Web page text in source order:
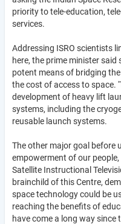
priority to tele-education,
services.
Addressing ISRO scientists
here, the prime minister
potent means of bridging
the cost of access to space.
development of heavy lift
systems, including the
reusable launch systems.
The other major goal before
empowerment of our
Satellite Instructional
brainchild of this Centre,
space technology could be
reaching the benefits of
have come a long way